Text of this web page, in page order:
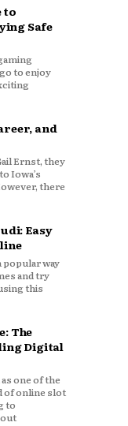
to
Safe
to enjoy
and
Ernst, they
Iowa’s
there
Easy
popular way
and try
this
The
Digital
one of the
of online slot
to